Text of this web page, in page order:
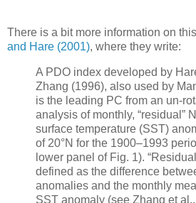
There is a bit more information on
and Hare (2001), where they write:
A PDO index developed by
Zhang (1996), also used by
is the leading PC from an un-
analysis of monthly, “residual”
surface temperature (SST)
of 20°N for the 1900–1993
lower panel of Fig. 1).
defined as the difference
anomalies and the monthly
SST anomaly (see Zhang et